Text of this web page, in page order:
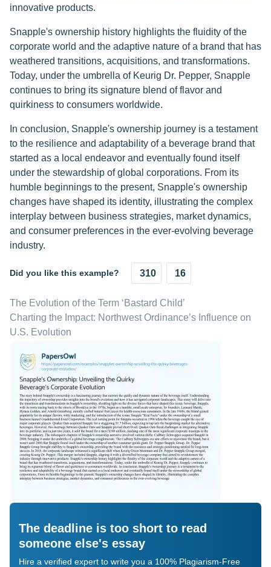
innovative products.
Snapple's ownership history highlights the fluidity of the
corporate world and the adaptive nature of a brand that has
weathered transitions, acquisitions, and transformations.
Today, under the umbrella of Keurig Dr. Pepper, Snapple
continues to bring its signature blend of flavor and
quirkiness to consumers worldwide.
In conclusion, Snapple's ownership journey is a testament
to the resilience and adaptability of a beverage brand that
started as a local endeavor and eventually found itself
under the stewardship of global corporations. From its
humble beginnings to the present, Snapple's ownership
changes have shaped its identity, illustrating the complex
interplay between business strategies, market dynamics,
and consumer preferences in the ever-evolving beverage
industry.
Did you like this example? 310 16
The Evolution of the Term ‘Bastard Child’
Charting the Impact: Northwest Ordinance’s Influence on
U.S. Evolution
The deadline is too short to read
someone else's essay
Hire a verified expert to write you a 100% Plagiarism-Free